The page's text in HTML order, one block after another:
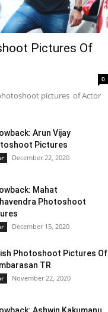
Pictures Of
0
pictures of Actor
Arun Vijay
Pictures
December 22, 2020
Mahat
Photoshoot
December 15, 2020
Photoshoot Pictures Of
TR
November 22, 2020